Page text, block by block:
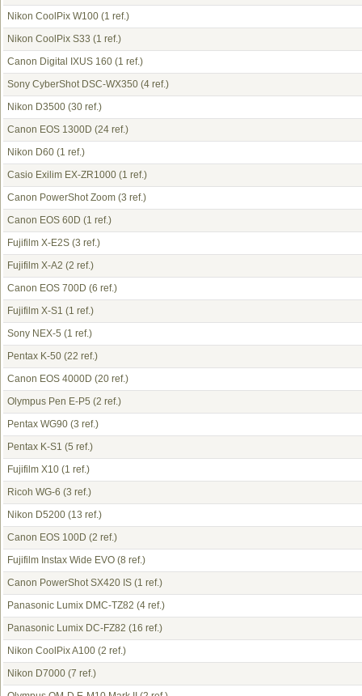
Nikon CoolPix W100 (1 ref.)
Nikon CoolPix S33 (1 ref.)
Canon Digital IXUS 160 (1 ref.)
Sony CyberShot DSC-WX350 (4 ref.)
Nikon D3500 (30 ref.)
Canon EOS 1300D (24 ref.)
Nikon D60 (1 ref.)
Casio Exilim EX-ZR1000 (1 ref.)
Canon PowerShot Zoom (3 ref.)
Canon EOS 60D (1 ref.)
Fujifilm X-E2S (3 ref.)
Fujifilm X-A2 (2 ref.)
Canon EOS 700D (6 ref.)
Fujifilm X-S1 (1 ref.)
Sony NEX-5 (1 ref.)
Pentax K-50 (22 ref.)
Canon EOS 4000D (20 ref.)
Olympus Pen E-P5 (2 ref.)
Pentax WG90 (3 ref.)
Pentax K-S1 (5 ref.)
Fujifilm X10 (1 ref.)
Ricoh WG-6 (3 ref.)
Nikon D5200 (13 ref.)
Canon EOS 100D (2 ref.)
Fujifilm Instax Wide EVO (8 ref.)
Canon PowerShot SX420 IS (1 ref.)
Panasonic Lumix DMC-TZ82 (4 ref.)
Panasonic Lumix DC-FZ82 (16 ref.)
Nikon CoolPix A100 (2 ref.)
Nikon D7000 (7 ref.)